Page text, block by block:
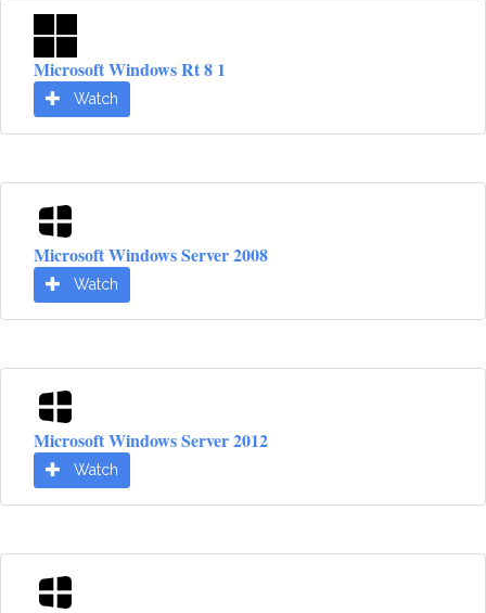
Microsoft Windows Rt 8 1
Watch
Microsoft Windows Server 2008
Watch
Microsoft Windows Server 2012
Watch